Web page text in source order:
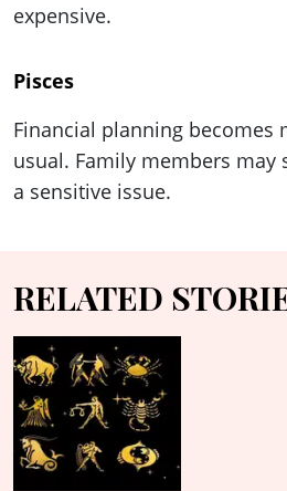
expensive.
Pisces
Financial planning becomes
usual. Family members may
a sensitive issue.
RELATED